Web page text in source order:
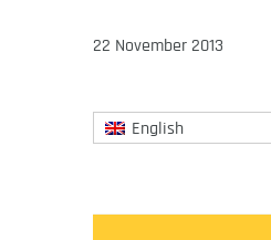
22 November 2013
English